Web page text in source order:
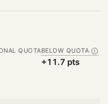
QUOTABELOW QUOTA Ⓘ
+11.7 pts